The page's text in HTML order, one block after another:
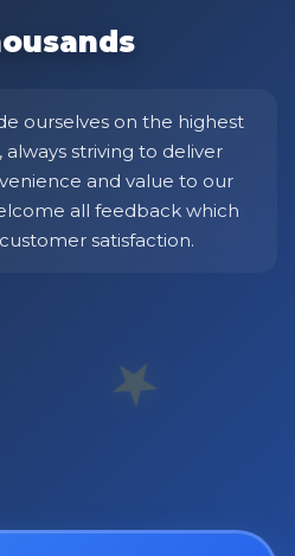
ourselves on the highest
always striving to deliver
and value to our
all feedback which
satisfaction.
products & exclusive offers —
delivery deals.